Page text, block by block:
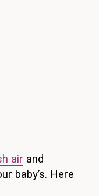
air and
baby’s. Here